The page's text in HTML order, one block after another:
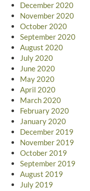
December 2020
November 2020
October 2020
September 2020
August 2020
July 2020
June 2020
May 2020
April 2020
March 2020
February 2020
January 2020
December 2019
November 2019
October 2019
September 2019
August 2019
July 2019